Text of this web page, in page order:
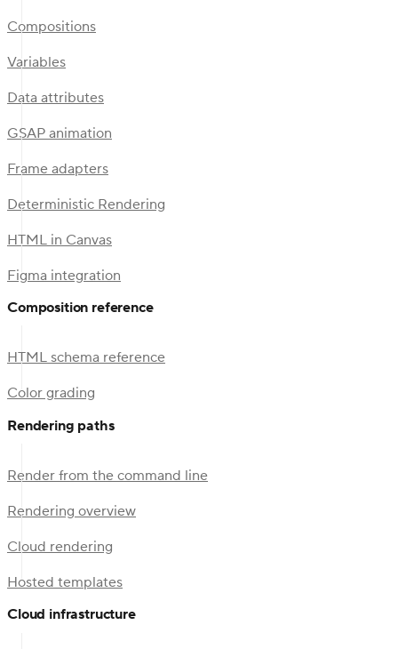
Compositions
Variables
Data attributes
GSAP animation
Frame adapters
Deterministic Rendering
HTML in Canvas
Figma integration
Composition reference
HTML schema reference
Color grading
Rendering paths
Render from the command line
Rendering overview
Cloud rendering
Hosted templates
Cloud infrastructure